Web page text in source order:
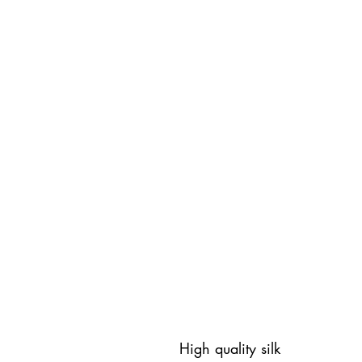
High quality silk